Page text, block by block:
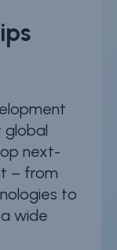
global
next-
– from
to
wide